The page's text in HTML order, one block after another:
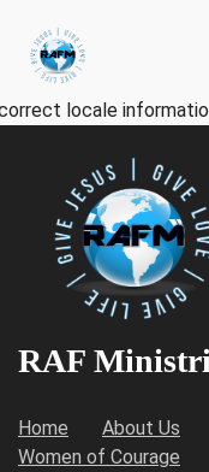
locale
RAF
Home About Us
Women of Courage